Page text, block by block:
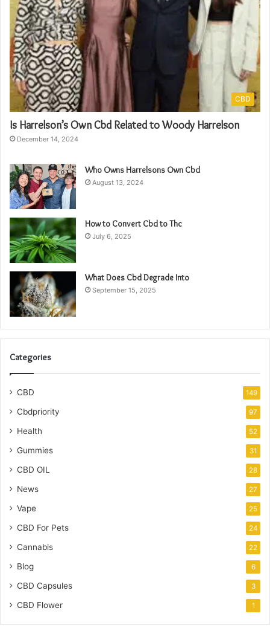
CBD
Is Harrelson’s Own Cbd Related to Woody Harrelson
December 14, 2024
Who Owns Harrelsons Own Cbd
August 13, 2024
How to Convert Cbd to Thc
July 6, 2025
What Does Cbd Degrade Into
September 15, 2025
Categories
CBD 149
Cbdpriority 97
Health 52
Gummies 31
CBD OIL 28
News 27
Vape 25
CBD For Pets 24
Cannabis 22
Blog 6
CBD Capsules 3
CBD Flower 1